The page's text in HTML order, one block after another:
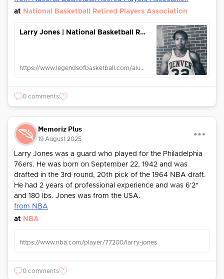
at National Basketball Retired Players Association
Larry Jones | National Basketball Retired Players Association
https://www.legendsofbasketball.com/alumni/larry-jones/
0 comments
Memoriz Plus
19 August 2025
Larry Jones was a guard who played for the Philadelphia
76ers. He was born on September 22, 1942 and was
drafted in the 3rd round, 20th pick of the 1964 NBA draft.
He had 2 years of professional experience and was 6'2"
and 180 lbs. Jones was from the USA.
from NBA
at NBA
https://www.nba.com/player/77200/larry-jones
0 comments